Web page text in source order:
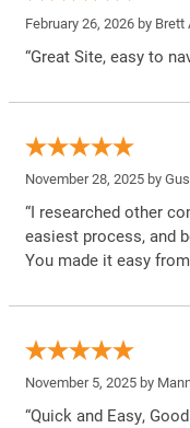
February 26, 2026 by Brett
“Great Site, easy to
November 28, 2025 by
“I researched other
easiest process, and
You made it easy
November 5, 2025 by
“Quick and Easy,